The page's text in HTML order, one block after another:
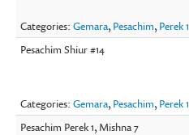
Categories:Gemara, Pesachim, Perek 1
Pesachim Shiur #14
Categories:Gemara, Pesachim, Perek 1
Pesachim Perek 1, Mishna 7